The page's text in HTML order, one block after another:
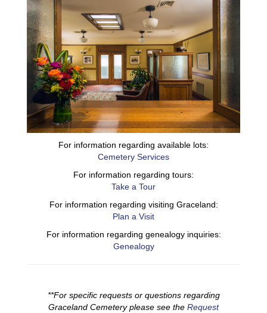
For information regarding available lots:
Cemetery Services
For information regarding tours:
Take a Tour
For information regarding visiting Graceland:
Plan a Visit
For information regarding genealogy inquiries:
Genealogy
**For specific requests or questions regarding
Graceland Cemetery please see the Request